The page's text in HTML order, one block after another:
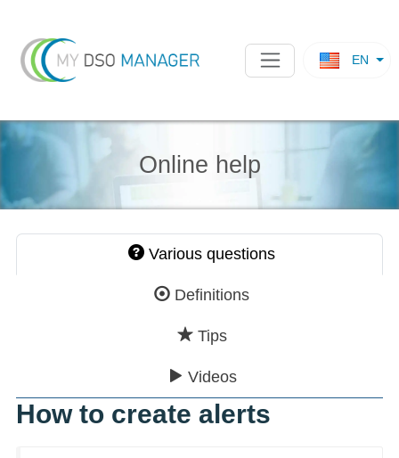
EN
Online help
Various questions
Definitions
Tips
Videos
How to create alerts